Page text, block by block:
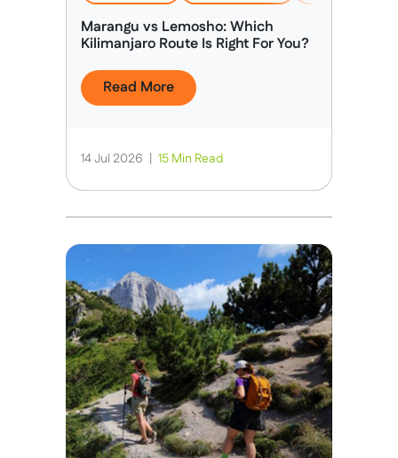
Marangu vs Lemosho: Which
Kilimanjaro Route Is Right For You?
Read More
14 Jul 2026 15 Min Read